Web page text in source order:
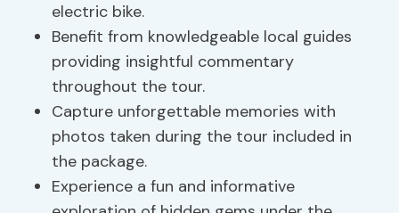
electric bike.
Benefit from knowledgeable local guides
providing insightful commentary
throughout the tour.
Capture unforgettable memories with
photos taken during the tour included in
the package.
Experience a fun and informative